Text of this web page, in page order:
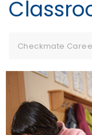
Checkmate